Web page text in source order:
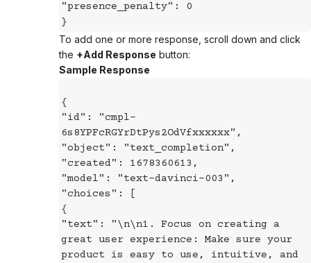
"presence_penalty": 0
}
To add one or more response, scroll down and click
the +Add Response button:
Sample Response
{
"id": "cmpl-
6s8YPFcRGYrDtPys2OdVfxxxxxx",
"object": "text_completion",
"created": 1678360613,
"model": "text-davinci-003",
"choices": [
{
"text": "\n\n1. Focus on creating a
great user experience: Make sure your
product is easy to use, intuitive, and